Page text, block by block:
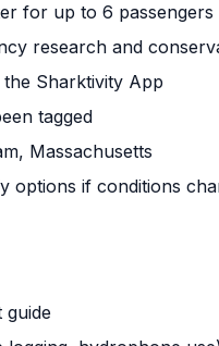
for up to 6 passengers
research and
Sharktivity App
tagged
Massachusetts
options if conditions
guide